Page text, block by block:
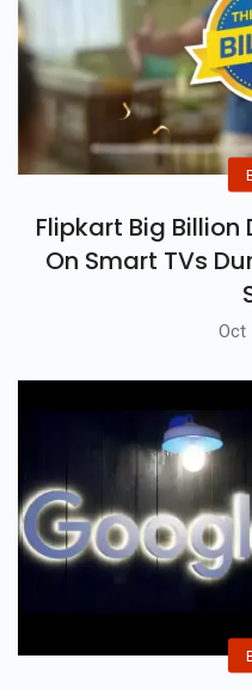
Flipkart Big Billion
On Smart TVs
Oct